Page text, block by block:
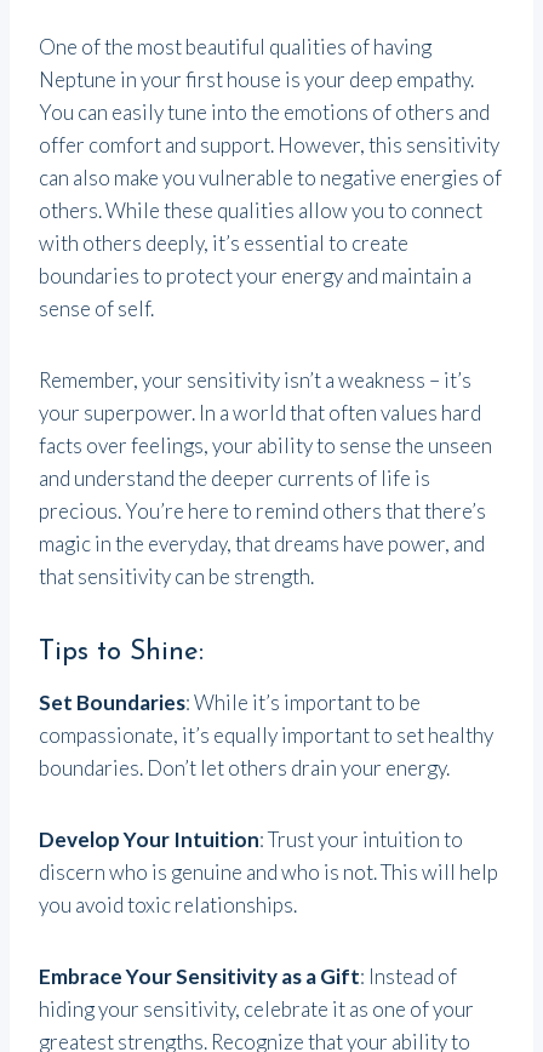
One of the most beautiful qualities of having
Neptune in your first house is your deep empathy.
You can easily tune into the emotions of others and
offer comfort and support. However, this sensitivity
can also make you vulnerable to negative energies of
others. While these qualities allow you to connect
with others deeply, it’s essential to create
boundaries to protect your energy and maintain a
sense of self.
Remember, your sensitivity isn’t a weakness – it’s
your superpower. In a world that often values hard
facts over feelings, your ability to sense the unseen
and understand the deeper currents of life is
precious. You’re here to remind others that there’s
magic in the everyday, that dreams have power, and
that sensitivity can be strength.
Tips to Shine:
Set Boundaries: While it’s important to be
compassionate, it’s equally important to set healthy
boundaries. Don’t let others drain your energy.
Develop Your Intuition: Trust your intuition to
discern who is genuine and who is not. This will help
you avoid toxic relationships.
Embrace Your Sensitivity as a Gift: Instead of
hiding your sensitivity, celebrate it as one of your
greatest strengths. Recognize that your ability to